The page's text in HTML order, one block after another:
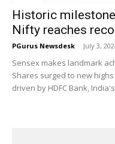
Historic
Nifty reaches
PGurus Newsdesk - July 3,
Sensex makes landmark
Shares surged to new
driven by HDFC Bank,